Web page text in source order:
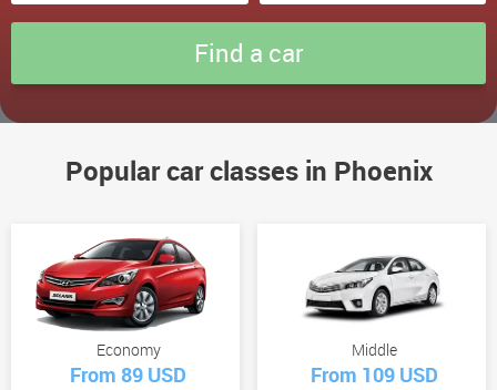
Popular car classes in Phoenix
Economy
From 89 USD
Middle
From 109 USD